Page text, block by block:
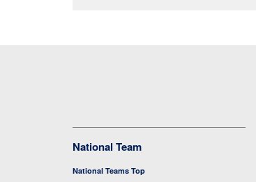
National Team
National Teams Top